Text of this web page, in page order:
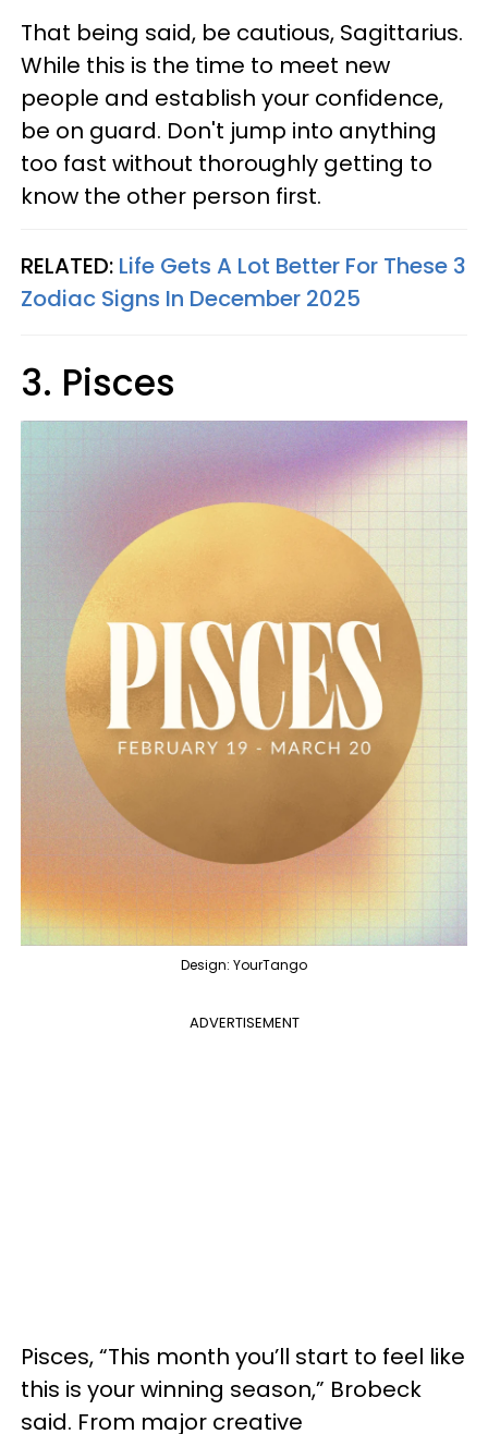
That being said, be cautious, Sagittarius.
While this is the time to meet new
people and establish your confidence,
be on guard. Don't jump into anything
too fast without thoroughly getting to
know the other person first.
RELATED: Life Gets A Lot Better For These 3
Zodiac Signs In December 2025
3. Pisces
Design: YourTango
ADVERTISEMENT
Pisces, “This month you’ll start to feel like
this is your winning season,” Brobeck
said. From major creative